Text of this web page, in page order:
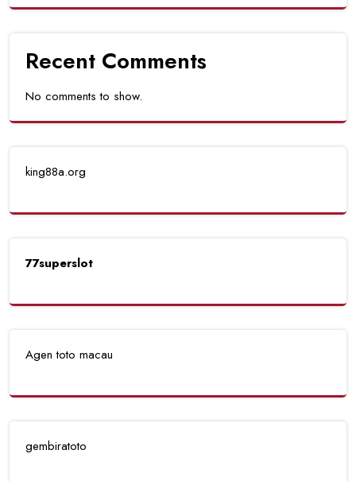
Recent Comments
No comments to show.
king88a.org
77superslot
Agen toto macau
gembiratoto